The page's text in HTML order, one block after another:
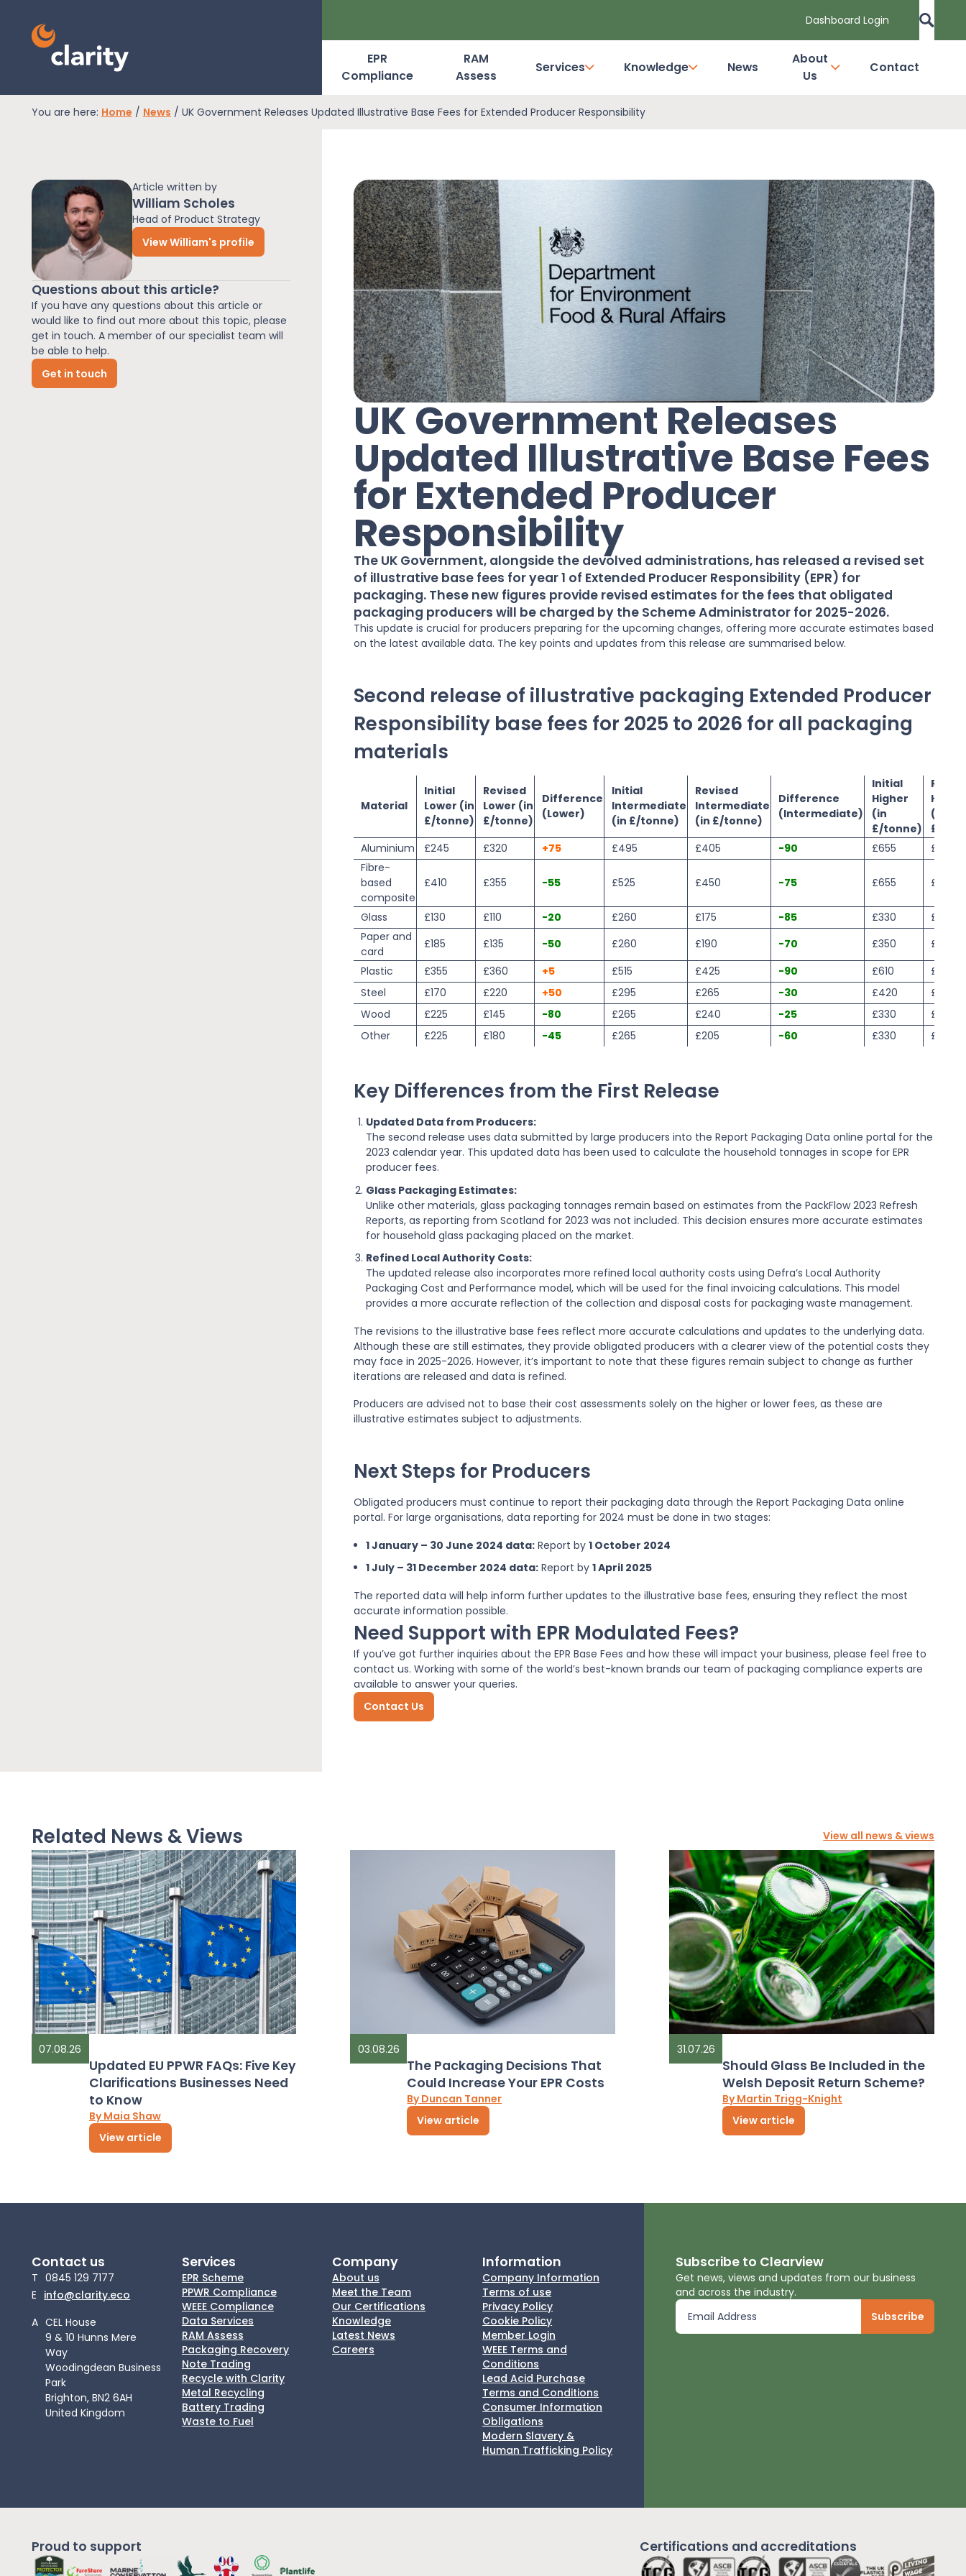
Dashboard Login
Dashboard Login
RAM Assess
Services
Knowledge
News
EPR
Compliance
RAM
Assess
Services Knowledge News
About
Us
Contact
You are here: Home / News / UK Government Releases Updated Illustrative Base Fees for Extended Producer Responsibility
Article written by
William Scholes
Head of Product Strategy
View William's profile
Questions about this article?
If you have any questions about this article or
would like to find out more about this topic, please
get in touch. A member of our specialist team will
be able to help.
Get in touch
UK Government Releases
Updated Illustrative Base Fees
for Extended Producer
Responsibility
The UK Government, alongside the devolved administrations, has released a revised set
of illustrative base fees for year 1 of Extended Producer Responsibility (EPR) for
packaging. These new figures provide revised estimates for the fees that obligated
packaging producers will be charged by the Scheme Administrator for 2025-2026.
This update is crucial for producers preparing for the upcoming changes, offering more accurate estimates based
on the latest available data. The key points and updates from this release are summarised below.
Second release of illustrative packaging Extended Producer
Responsibility base fees for 2025 to 2026 for all packaging
materials
Material
Initial
Lower (in
£/tonne)
Revised
Lower (in
£/tonne)
Difference
(Lower)
Initial
Intermediate
(in £/tonne)
Revised
Intermediate
(in £/tonne)
Difference
(Intermediate)
Initial
Higher
(in
£/tonne)
(in
£/
Aluminium
£245 £320 +75 £495 £405 -90 £655
£605
Fibre-
based
composite
£410 £355 -55 £525 £450 -75 £655 £565
Glass £130 £110 -20 £260 £175 -85 £330
£215
Paper and
card
£185 £135 -50 £260 £190 -70 £350
£250
Plastic
£355 £360 +5 £515 £425 -90 £610
£520
Steel
£170 £220 +50 £295 £265 -30 £420
£330
Wood
£225 £145 -80 £265 £240 -25 £330
£340
Other
£225 £180 -45 £265 £205 -60 £330 £240
Key Differences from the First Release
Updated Data from Producers:
The second release uses data submitted by large producers into the Report Packaging Data online portal for the
2023 calendar year. This updated data has been used to calculate the household tonnages in scope for EPR
producer fees.
Glass Packaging Estimates:
Unlike other materials, glass packaging tonnages remain based on estimates from the PackFlow 2023 Refresh
Reports, as reporting from Scotland for 2023 was not included. This decision ensures more accurate estimates
for household glass packaging placed on the market.
Refined Local Authority Costs:
The updated release also incorporates more refined local authority costs using Defra’s Local Authority
Packaging Cost and Performance model, which will be used for the final invoicing calculations. This model
provides a more accurate reflection of the collection and disposal costs for packaging waste management.
The revisions to the illustrative base fees reflect more accurate calculations and updates to the underlying data.
Although these are still estimates, they provide obligated producers with a clearer view of the potential costs they
may face in 2025-2026. However, it’s important to note that these figures remain subject to change as further
iterations are released and data is refined.
Producers are advised not to base their cost assessments solely on the higher or lower fees, as these are
illustrative estimates subject to adjustments.
Next Steps for Producers
Obligated producers must continue to report their packaging data through the Report Packaging Data online
portal. For large organisations, data reporting for 2024 must be done in two stages:
1 January – 30 June 2024 data: Report by1 October 2024
1 July – 31 December 2024 data: Report by1 April 2025
The reported data will help inform further updates to the illustrative base fees, ensuring they reflect the most
accurate information possible.
Need Support with EPR Modulated Fees?
If you’ve got further inquiries about the EPR Base Fees and how these will impact your business, please feel free to
contact us. Working with some of the world’s best-known brands our team of packaging compliance experts are
available to answer your queries.
Contact Us
Related News & Views View all news & views
07.08.26
Updated EU PPWR FAQs: Five Key
Clarifications Businesses Need
to Know
By Maia Shaw
View article
03.08.26
The Packaging Decisions That
Could Increase Your EPR Costs
By Duncan Tanner
View article
31.07.26
Should Glass Be Included in the
Welsh Deposit Return Scheme?
By Martin Trigg-Knight
View article
Contact us
T 0845 129 7177
E info@clarity.eco
A CEL House
9 & 10 Hunns Mere
Way
Woodingdean Business
Park
Brighton, BN2 6AH
United Kingdom
Services
EPR Scheme
PPWR Compliance
WEEE Compliance
Data Services
RAM Assess
Packaging Recovery
Note Trading
Recycle with Clarity
Metal Recycling
Battery Trading
Waste to Fuel
Company
About us
Meet the Team
Our Certifications
Knowledge
Latest News
Careers
Information
Company Information
Terms of use
Privacy Policy
Cookie Policy
Member Login
WEEE Terms and
Conditions
Lead Acid Purchase
Terms and Conditions
Consumer Information
Obligations
Modern Slavery &
Human Trafficking Policy
Subscribe to Clearview
Get news, views and updates from our business
and across the industry.
Proud to support Certifications and accreditations